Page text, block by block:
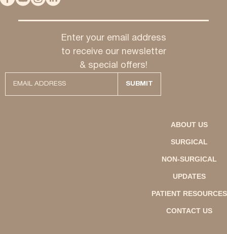
Enter your email address
to receive our newsletter
& special offers!
ABOUT US
SURGICAL
NON-SURGICAL
UPDATES
PATIENT RESOURCES
CONTACT US